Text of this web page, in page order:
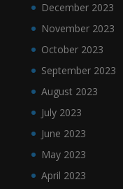
December 2023
November 2023
October 2023
September 2023
August 2023
July 2023
June 2023
May 2023
April 2023